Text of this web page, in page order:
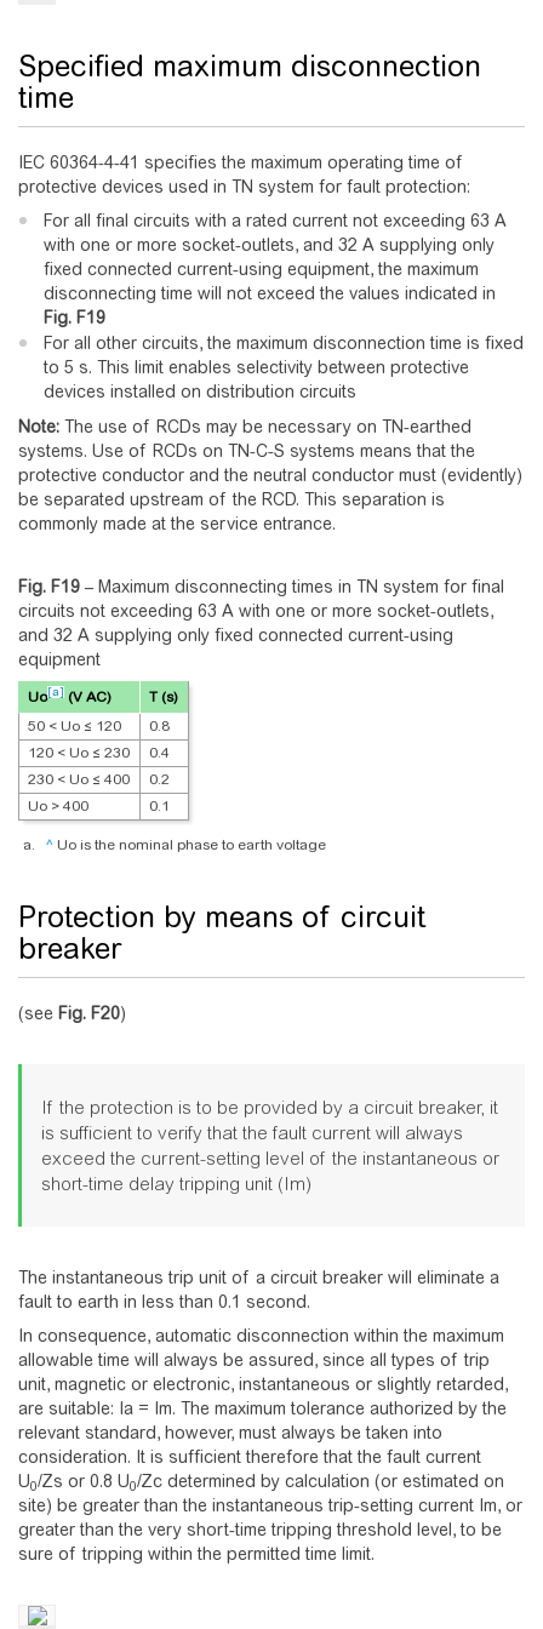
Specified maximum disconnection
time
IEC 60364-4-41 specifies the maximum operating time of
protective devices used in TN system for fault protection:
For all final circuits with a rated current not exceeding 63 A
with one or more socket-outlets, and 32 A supplying only
fixed connected current-using equipment, the maximum
disconnecting time will not exceed the values indicated in
Fig. F19
For all other circuits, the maximum disconnection time is fixed
to 5 s. This limit enables selectivity between protective
devices installed on distribution circuits
Note: The use of RCDs may be necessary on TN-earthed
systems. Use of RCDs on TN-C-S systems means that the
protective conductor and the neutral conductor must (evidently)
be separated upstream of the RCD. This separation is
commonly made at the service entrance.
Fig. F19 – Maximum disconnecting times in TN system for final
circuits not exceeding 63 A with one or more socket-outlets,
and 32 A supplying only fixed connected current-using
equipment
Uo[a] (V AC)
T (s)
50 < Uo ≤ 120
0.8
120 < Uo ≤ 230
0.4
230 < Uo ≤ 400
0.2
Uo > 400
0.1
^ Uo is the nominal phase to earth voltage
Protection by means of circuit
breaker
(see Fig. F20)
If the protection is to be provided by a circuit breaker, it
is sufficient to verify that the fault current will always
exceed the current-setting level of the instantaneous or
short-time delay tripping unit (Im)
The instantaneous trip unit of a circuit breaker will eliminate a
fault to earth in less than 0.1 second.
In consequence, automatic disconnection within the maximum
allowable time will always be assured, since all types of trip
unit, magnetic or electronic, instantaneous or slightly retarded,
are suitable: Ia = Im. The maximum tolerance authorized by the
relevant standard, however, must always be taken into
consideration. It is sufficient therefore that the fault current
U0/Zs or 0.8 U0/Zc determined by calculation (or estimated on
site) be greater than the instantaneous trip-setting current Im, or
greater than the very short-time tripping threshold level, to be
sure of tripping within the permitted time limit.